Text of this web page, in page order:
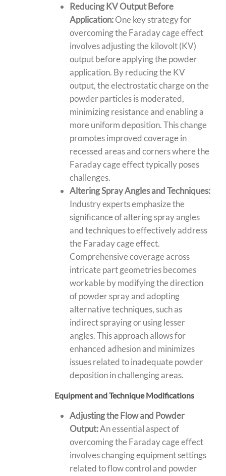
Reducing KV Output Before
Application:One key strategy for
overcoming the Faraday cage effect
involves adjusting the kilovolt (KV)
output before applying the powder
application. Byreducing the KV
output, theelectrostatic chargeon the
powder particles is moderated,
minimizing resistanceand enabling a
more uniform deposition. This change
promotes improved coverage in
recessed areas and corners where the
Faraday cage effect typically poses
challenges.
Altering Spray Angles and Techniques:
Industry experts emphasize the
significance of altering spray angles
and techniques to effectively address
the Faraday cage effect.
Comprehensive coverage across
intricate part geometries becomes
workable by modifying the direction
of powder spray and adopting
alternative techniques, such as
indirect spraying or using lesser
angles. This approach allows for
enhanced adhesion and minimizes
issues related to inadequate powder
deposition in challenging areas.
Equipment and Technique Modifications
Adjusting the Flow and Powder
Output:An essential aspect of
overcoming the Faraday cage effect
involves changing equipment settings
related to flow control and powder